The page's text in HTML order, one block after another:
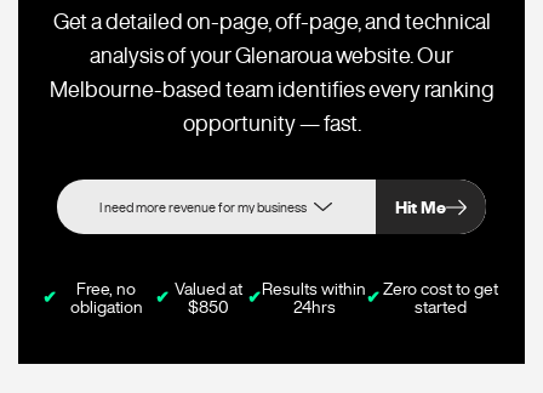
Get a detailed on-page, off-page, and technical
analysis of your Glenaroua website. Our
Melbourne-based team identifies every ranking
opportunity — fast.
Hit Me
✔
Free, no
obligation
✔ Valued at
$850
✔Results within
24hrs
✔ Zero cost to get
started